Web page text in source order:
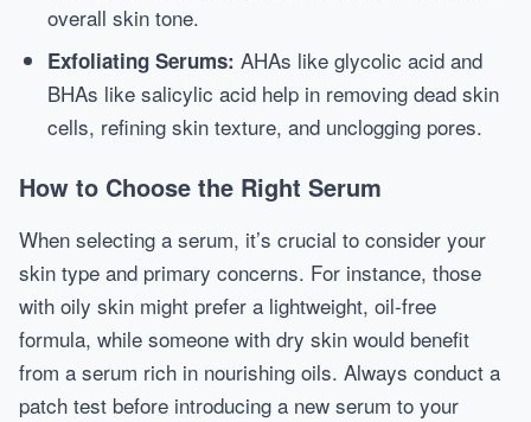
overall skin tone.
Exfoliating Serums: AHAs like glycolic acid and
BHAs like salicylic acid help in removing dead skin
cells, refining skin texture, and unclogging pores.
How to Choose the Right Serum
When selecting a serum, it’s crucial to consider your
skin type and primary concerns. For instance, those
with oily skin might prefer a lightweight, oil-free
formula, while someone with dry skin would benefit
from a serum rich in nourishing oils. Always conduct a
patch test before introducing a new serum to your